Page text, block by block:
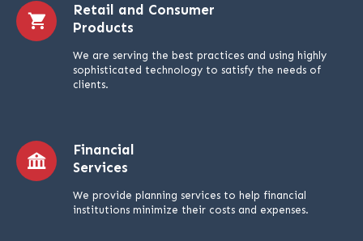
Retail and Consumer
Products
We are serving the best practices and using highly
sophisticated technology to satisfy the needs of
clients.
Financial
Services
We provide planning services to help financial
institutions minimize their costs and expenses.